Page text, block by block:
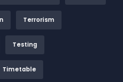
Terrorism
Testing
Timetable